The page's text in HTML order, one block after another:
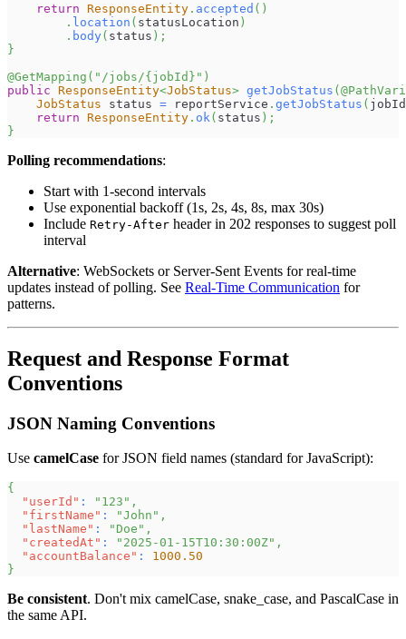
return ResponseEntity . accepted ( )
. location ( statusLocation )
. body( status ) ;
}
@GetMapping ( "/jobs/{jobId}" )
public ResponseEntity<JobStatus> getJobStatus (
JobStatus status = reportService . getJobStatus ( jobId
return ResponseEntity . ok ( status ) ;
}
Polling recommendations:
Start with 1-second intervals
Use exponential backoff (1s, 2s, 4s, 8s, max 30s)
Include Retry-After header in 202 responses to suggest poll
interval
Alternative: WebSockets or Server-Sent Events for real-time
updates instead of polling. See Real-Time Communication for
patterns.
Request and Response Format
Conventions
JSON Naming Conventions
Use camelCase for JSON field names (standard for JavaScript):
{
"userId" : "123" ,
"firstName" : "John" ,
"lastName" : "Doe" ,
"createdAt" : "2025-01-15T10:30:00Z" ,
"accountBalance" :
1000.50
}
Be consistent. Don't mix camelCase, snake_case, and PascalCase in
the same API.